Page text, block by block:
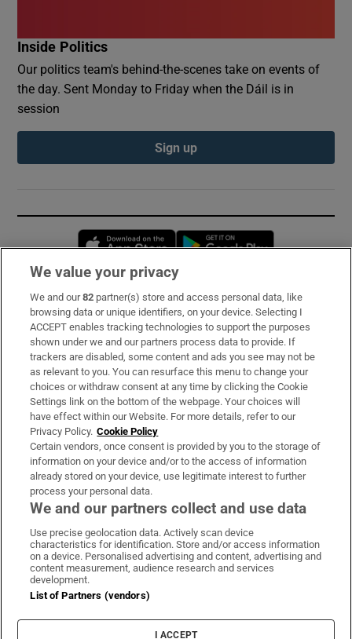
Inside Politics
Our politics team's behind-the-scenes take on events of
the day. Sent Monday to Friday when the Dáil is in
session
Sign up
Opens in new window
Subscribe
Support
About Us
Irish Times Products & Services
OUR PARTNERS:
Irish Times on WhatsApp
Irish Times on Facebook
Irish Times on X
Irish Times on LinkedIn
Irish Times on Instagram
Terms & Conditions
Cookie Information
Cookie Settings
We value your privacy
We and our82 partner(s) store and access personal data, like
browsing data or unique identifiers, on your device. Selecting I
ACCEPT enables tracking technologies to support the purposes
shown under we and our partners process data to provide. If
trackers are disabled, some content and ads you see may not be
as relevant to you. You can resurface this menu to change your
choices or withdraw consent at any time by clicking the Cookie
Settings link on the bottom of the webpage. Your choices will
have effect within our Website. For more details, refer to our
Privacy Policy. Cookie Policy
Certain vendors, once consent is provided by you to the storage of
information on your device and/or to the access of information
already stored on your device, use legitimate interest to further
process your personal data.
We and our partners collect and use data
Use precise geolocation data. Actively scan device
characteristics for identification. Store and/or access information
on a device. Personalised advertising and content, advertising and
content measurement, audience research and services
development.
List of Partners (vendors)
I ACCEPT